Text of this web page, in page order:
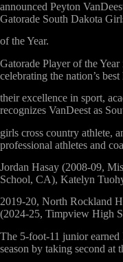
announced Peyton
Gatorade South Dakota
of the Year.
Gatorade Player of the
celebrating the nation’s
their excellence in sport,
recognizes VanDeest as
girls cross country athlete,
professional athletes and
Jordan Hasay (2008-09,
School, CA), Katelyn
2019-20, North Rockland
(2024-25, Timpview High
The 5-foot-11 junior
season by taking second at